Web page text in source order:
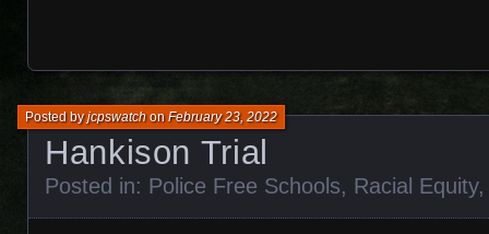
Hankison Trial
Posted byjcpswatchonFebruary 23, 2022
Posted in: Police Free Schools, Racial Equity